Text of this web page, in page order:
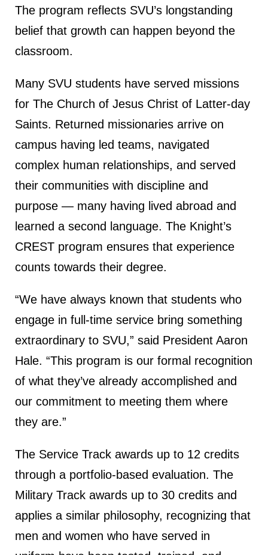
The program reflects SVU’s longstanding
belief that growth can happen beyond the
classroom.
Many SVU students have served missions
for The Church of Jesus Christ of Latter-day
Saints. Returned missionaries arrive on
campus having led teams, navigated
complex human relationships, and served
their communities with discipline and
purpose — many having lived abroad and
learned a second language. The Knight’s
CREST program ensures that experience
counts towards their degree.
“We have always known that students who
engage in full-time service bring something
extraordinary to SVU,” said President Aaron
Hale. “This program is our formal recognition
of what they’ve already accomplished and
our commitment to meeting them where
they are.”
The Service Track awards up to 12 credits
through a portfolio-based evaluation. The
Military Track awards up to 30 credits and
applies a similar philosophy, recognizing that
men and women who have served in